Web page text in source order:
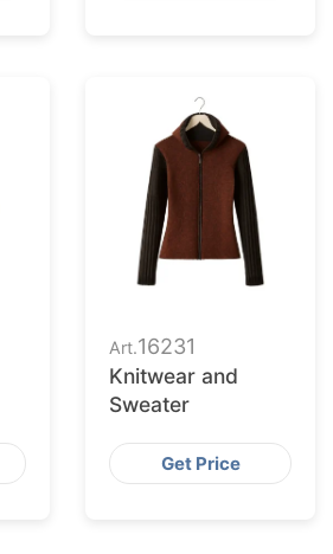
Art.16231
Knitwear and
Sweater
Get Price